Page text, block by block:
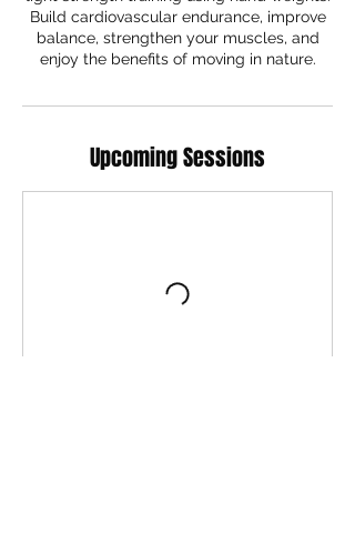
Build cardiovascular endurance, improve
balance, strengthen your muscles, and
Upcoming Sessions